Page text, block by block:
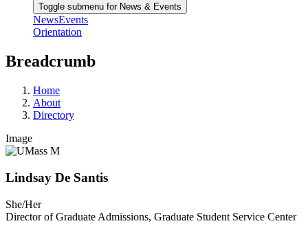
Toggle submenu for News & Events
NewsEvents
Orientation
Breadcrumb
Home
About
Directory
Image
Lindsay De Santis
She/Her
Director of Graduate Admissions, Graduate Student Service Center